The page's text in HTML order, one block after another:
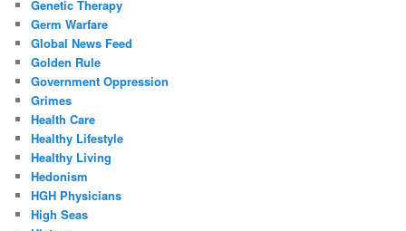
Genetic Therapy
Germ Warfare
Global News Feed
Golden Rule
Government Oppression
Grimes
Health Care
Healthy Lifestyle
Healthy Living
Hedonism
HGH Physicians
High Seas